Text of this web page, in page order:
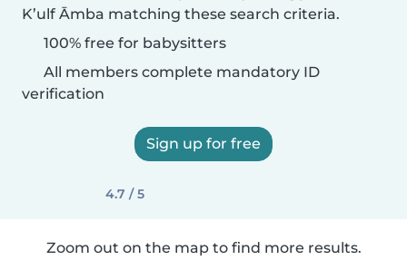
K’ulf Āmba matching these search criteria.
100% free for babysitters
All members complete mandatory ID
verification
Sign up for free
4.7 / 5
Zoom out on the map to find more results.